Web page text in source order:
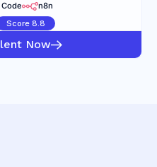
n8n
Score 8.8
Now